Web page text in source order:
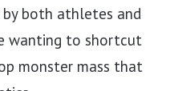
by both athletes and
wanting to shortcut
monster mass that